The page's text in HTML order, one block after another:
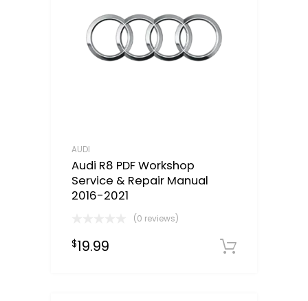
AUDI
Audi R8 PDF Workshop
Service & Repair Manual
2016-2021
(0 reviews)
$19.99